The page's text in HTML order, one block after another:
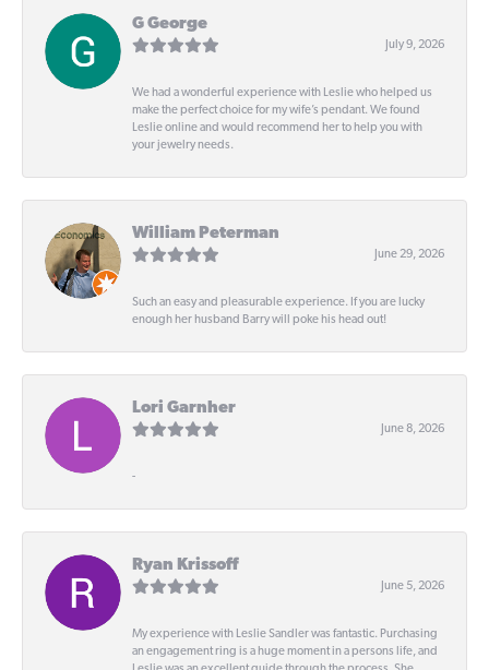
G George
July 9, 2026
We had a wonderful experience with Leslie who helped us
make the perfect choice for my wife’s pendant. We found
Leslie online and would recommend her to help you with
your jewelry needs.
William Peterman
June 29, 2026
Such an easy and pleasurable experience. If you are lucky
enough her husband Barry will poke his head out!
Lori Garnher
June 8, 2026
-
Ryan Krissoff
June 5, 2026
My experience with Leslie Sandler was fantastic. Purchasing
an engagement ring is a huge moment in a persons life, and